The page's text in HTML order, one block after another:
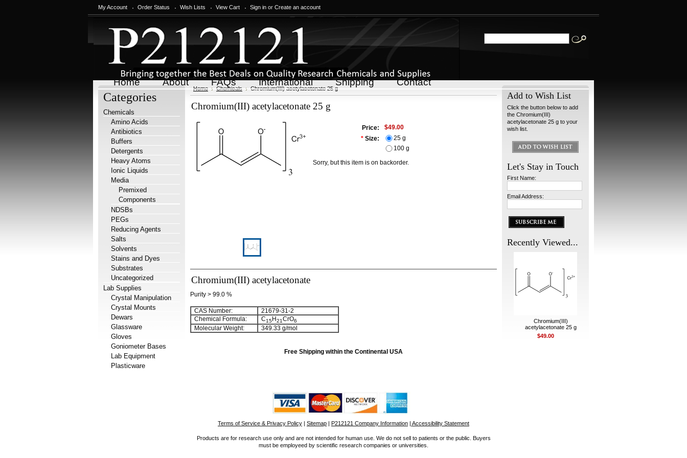
My Account Order Status Wish Lists View Cart Sign in or Create an account
Home About FAQs International Shipping Contact
Categories
Chemicals
Amino Acids
Antibiotics
Buffers
Detergents
Heavy Atoms
Ionic Liquids
Media
Premixed
Components
NDSBs
PEGs
Reducing Agents
Salts
Solvents
Stains and Dyes
Substrates
Uncategorized
Lab Supplies
Crystal Manipulation
Crystal Mounts
Dewars
Glassware
Gloves
Goniometer Bases
Lab Equipment
Plasticware
Home Chemicals Chromium(III) acetylacetonate 25 g
Chromium(III) acetylacetonate 25 g
Price:
$49.00
* Size:
25 g
100 g
Sorry, but this item is on backorder.
Chromium(III) acetylacetonate
Purity > 99.0 %
CAS Number:
21679-31-2
Chemical Formula:
C15H21CrO6
Molecular Weight: 349.33 g/mol
Free Shipping within the Continental USA
Add to Wish List
Click the button below to add
the Chromium(III)
acetylacetonate 25 g to your
wish list.
Let's Stay in Touch
First Name:
Email Address:
Recently Viewed...
Chromium(III)
acetylacetonate 25 g
$49.00
Terms of Service & Privacy Policy | Sitemap | P212121 Company Information | Accessibility Statement
Products are for research use only and are not intended for human use. We do not sell to patients or the public. Buyers
must be employeed by scientific research companies or universities.